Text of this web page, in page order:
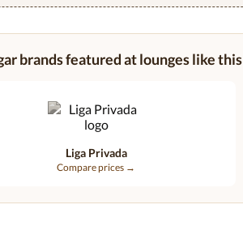
brands featured at lounges like this
Liga Privada
Compare prices →